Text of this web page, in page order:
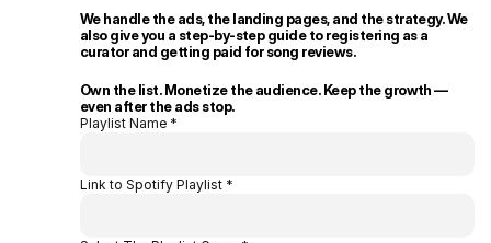
Playlist Name *
Link to Spotify Playlist *
We handle the ads, the landing pages, and the strategy. We
also give you a step-by-step guide to registering as a
curator and getting paid for song reviews.
Own the list. Monetize the audience. Keep the growth —
even after the ads stop.